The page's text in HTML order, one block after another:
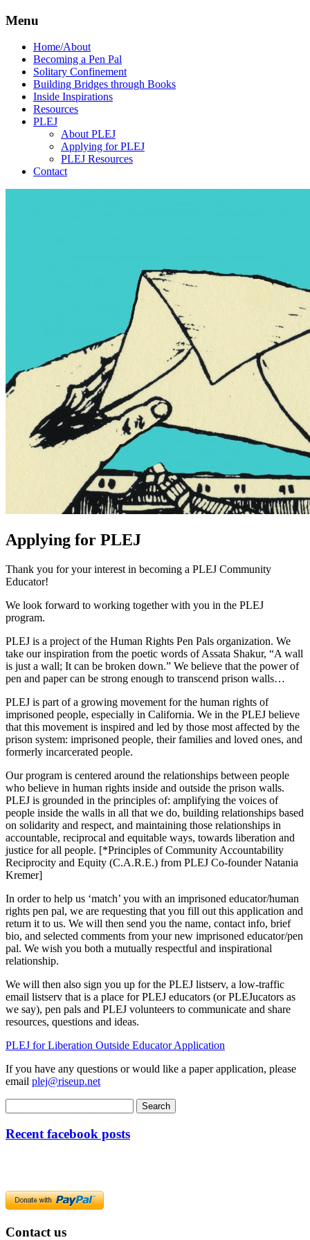
Menu
Home/About
Becoming a Pen Pal
Solitary Confinement
Building Bridges through Books
Inside Inspirations
Resources
PLEJ
About PLEJ
Applying for PLEJ
PLEJ Resources
Contact
prison
walls
Applying for PLEJ
Thank you for your interest in becoming a PLEJ Community
Educator!
We look forward to working together with you in the PLEJ
program.
PLEJ is a project of the Human Rights Pen Pals organization. We
take our inspiration from the poetic words of Assata Shakur, “A wall
is just a wall; It can be broken down.” We believe that the power of
pen and paper can be strong enough to transcend prison walls…
PLEJ is part of a growing movement for the human rights of
imprisoned people, especially in California. We in the PLEJ believe
that this movement is inspired and led by those most affected by the
prison system: imprisoned people, their families and loved ones, and
formerly incarcerated people.
Our program is centered around the relationships between people
who believe in human rights inside and outside the prison walls.
PLEJ is grounded in the principles of: amplifying the voices of
people inside the walls in all that we do, building relationships based
on solidarity and respect, and maintaining those relationships in
accountable, reciprocal and equitable ways, towards liberation and
justice for all people. [*Principles of Community Accountability
Reciprocity and Equity (C.A.R.E.) from PLEJ Co-founder Natania
Kremer]
In order to help us ‘match’ you with an imprisoned educator/human
rights pen pal, we are requesting that you fill out this application and
return it to us. We will then send you the name, contact info, brief
bio, and selected comments from your new imprisoned educator/pen
pal. We wish you both a mutually respectful and inspirational
relationship.
We will then also sign you up for the PLEJ listserv, a low-traffic
email listserv that is a place for PLEJ educators (or PLEJucators as
we say), pen pals and PLEJ volunteers to communicate and share
resources, questions and ideas.
PLEJ for Liberation Outside Educator Application
If you have any questions or would like a paper application, please
email plej@riseup.net
Recent facebook posts
Contact us